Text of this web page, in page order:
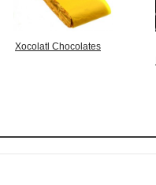
Xocolatl Chocolates